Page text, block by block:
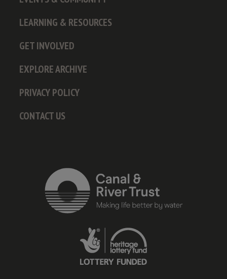
LEARNING & RESOURCES
GET INVOLVED
EXPLORE ARCHIVE
PRIVACY POLICY
CONTACT US